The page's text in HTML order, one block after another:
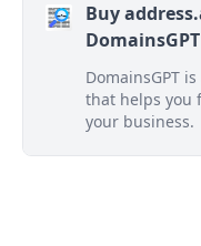
Buy
DomainsGPT
DomainsGPT
that helps you
your business.